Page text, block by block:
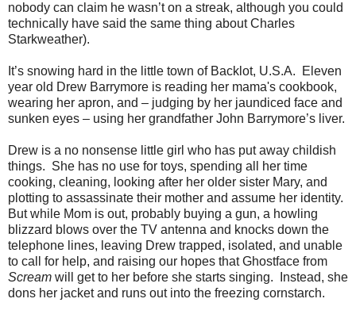
nobody can claim he wasn’t on a streak, although you could
technically have said the same thing about Charles
Starkweather).
It’s snowing hard in the little town of Backlot, U.S.A. Eleven
year old Drew Barrymore is reading her mama's cookbook,
wearing her apron, and – judging by her jaundiced face and
sunken eyes – using her grandfather John Barrymore’s liver.
Drew is a no nonsense little girl who has put away childish
things. She has no use for toys, spending all her time
cooking, cleaning, looking after her older sister Mary, and
plotting to assassinate their mother and assume her identity.
But while Mom is out, probably buying a gun, a howling
blizzard blows over the TV antenna and knocks down the
telephone lines, leaving Drew trapped, isolated, and unable
to call for help, and raising our hopes that Ghostface from
Scream will get to her before she starts singing. Instead, she
dons her jacket and runs out into the freezing cornstarch.